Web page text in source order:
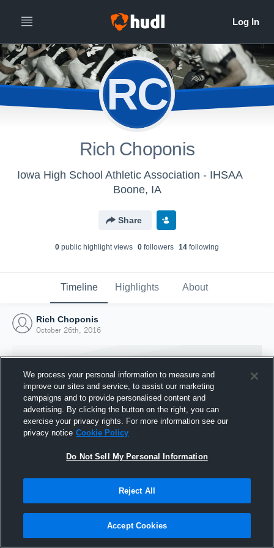
RC
Rich Choponis
Iowa High School Athletic Association - IHSAA
Boone, IA
Share
0 public highlight views 0 followers 14 following
Timeline Highlights About
Rich Choponis
October 26th, 2016
Joined Hudl
26 October 2016
We process your personal information to measure and
improve our sites and service, to assist our marketing
campaigns and to provide personalised content and
advertising. By clicking the button on the right, you can
exercise your privacy rights. For more information see our
privacy notice Cookie Policy
Do Not Sell My Personal Information
Reject All
Accept Cookies